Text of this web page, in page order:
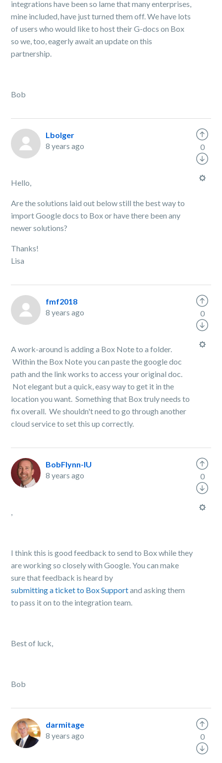
integrations have been so lame that many enterprises,
mine included, have just turned them off. We have lots
of users who would like to host their G-docs on Box
so we, too, eagerly await an update on this
partnership.
Bob
Lbolger
8 years ago
Hello,
Are the solutions laid out below still the best way to
import Google docs to Box or have there been any
newer solutions?
Thanks!
Lisa
0
fmf2018
8 years ago
A work-around is adding a Box Note to a folder.
Within the Box Note you can paste the google doc
path and the link works to access your original doc.
Not elegant but a quick, easy way to get it in the
location you want. Something that Box truly needs to
fix overall. We shouldn't need to go through another
cloud service to set this up correctly.
0
BobFlynn-IU
8 years ago
,
I think this is good feedback to send to Box while they
are working so closely with Google. You can make
sure that feedback is heard by
submitting a ticket to Box Supportand asking them
to pass it on to the integration team.
Best of luck,
Bob
0
darmitage
8 years ago
0